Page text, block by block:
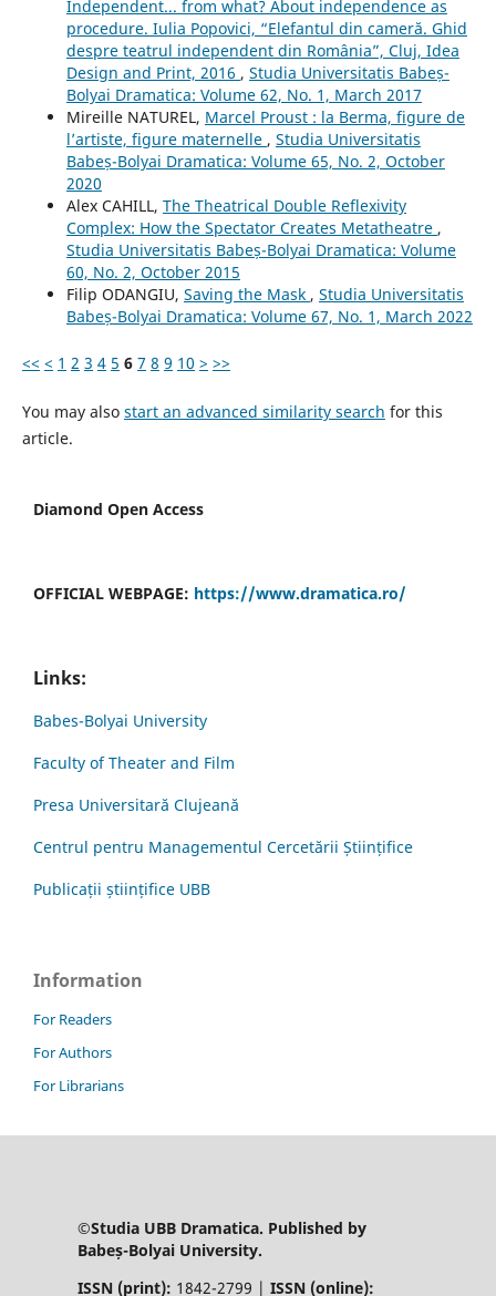
Independent... from what? About independence as
procedure. Iulia Popovici, “Elefantul din cameră. Ghid
despre teatrul independent din România”, Cluj, Idea
Design and Print, 2016 , Studia Universitatis Babeș-
Bolyai Dramatica: Volume 62, No. 1, March 2017
Mireille NATUREL, Marcel Proust : la Berma, figure de
l’artiste, figure maternelle , Studia Universitatis
Babeș-Bolyai Dramatica: Volume 65, No. 2, October
2020
Alex CAHILL, The Theatrical Double Reflexivity
Complex: How the Spectator Creates Metatheatre ,
Studia Universitatis Babeș-Bolyai Dramatica: Volume
60, No. 2, October 2015
Filip ODANGIU, Saving the Mask , Studia Universitatis
Babeș-Bolyai Dramatica: Volume 67, No. 1, March 2022
<< < 1 2 3 4 5 6 7 8 9 10 > >>
You may also start an advanced similarity search for this
article.
Diamond Open Access
OFFICIAL WEBPAGE: https://www.dramatica.ro/
Links:
Babes-Bolyai University
Faculty of Theater and Film
Presa Universitară Clujeană
Centrul pentru Managementul Cercetării Științifice
Publicații științifice UBB
Information
For Readers
For Authors
For Librarians
©Studia UBB Dramatica. Published by
Babeș-Bolyai University.
ISSN (print): 1842-2799 | ISSN (online):